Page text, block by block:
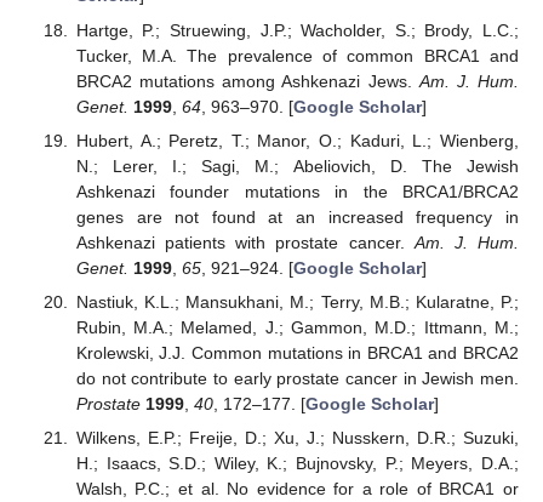
Hartge, P.; Struewing, J.P.; Wacholder, S.; Brody, L.C.;
Tucker, M.A. The prevalence of common BRCA1 and
BRCA2 mutations among Ashkenazi Jews. Am. J. Hum.
Genet. 1999, 64, 963–970. [Google Scholar]
Hubert, A.; Peretz, T.; Manor, O.; Kaduri, L.; Wienberg,
N.; Lerer, I.; Sagi, M.; Abeliovich, D. The Jewish
Ashkenazi founder mutations in the BRCA1/BRCA2
genes are not found at an increased frequency in
Ashkenazi patients with prostate cancer. Am. J. Hum.
Genet. 1999, 65, 921–924. [Google Scholar]
Nastiuk, K.L.; Mansukhani, M.; Terry, M.B.; Kularatne, P.;
Rubin, M.A.; Melamed, J.; Gammon, M.D.; Ittmann, M.;
Krolewski, J.J. Common mutations in BRCA1 and BRCA2
do not contribute to early prostate cancer in Jewish men.
Prostate 1999, 40, 172–177. [Google Scholar]
Wilkens, E.P.; Freije, D.; Xu, J.; Nusskern, D.R.; Suzuki,
H.; Isaacs, S.D.; Wiley, K.; Bujnovsky, P.; Meyers, D.A.;
Walsh, P.C.; et al. No evidence for a role of BRCA1 or